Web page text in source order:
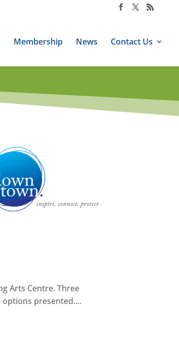
Membership News Contact Us
Arts Centre. Three
presented....